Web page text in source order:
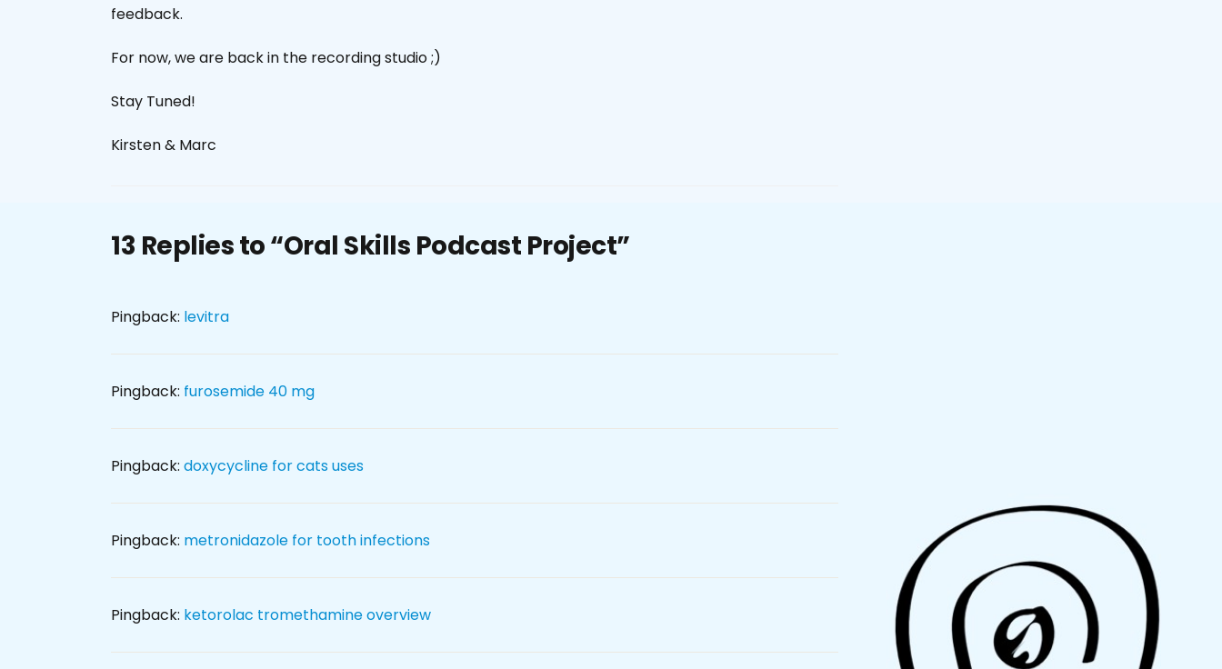
feedback.
For now, we are back in the recording studio ;)
Stay Tuned!
Kirsten & Marc
13 Replies to “Oral Skills Podcast Project”
Pingback: levitra
Pingback: furosemide 40 mg
Pingback: doxycycline for cats uses
Pingback: metronidazole for tooth infections
Pingback: ketorolac tromethamine overview